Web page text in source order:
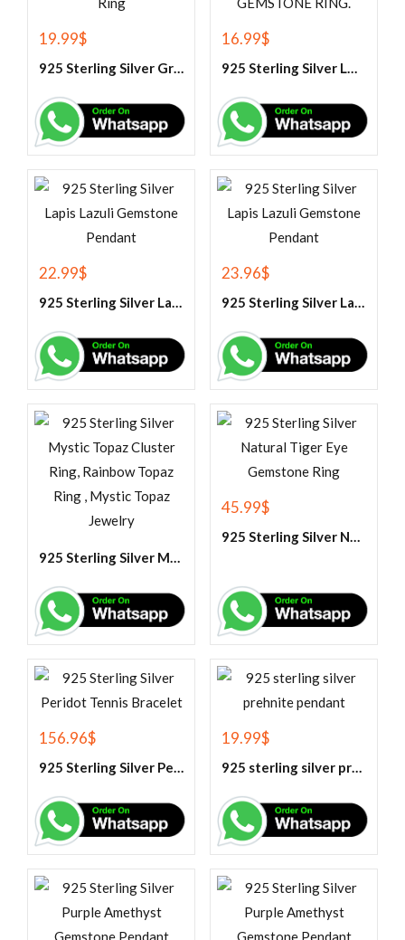
19.99$
925 Sterling Silver Green Onyx Gemstone Ring
16.99$
925 Sterling Silver LABRADORITE GEMSTONE RING.
22.99$
925 Sterling Silver Lapis Lazuli Gemstone Pendant
23.96$
925 Sterling Silver Lapis Lazuli Gemstone Pendant
925 Sterling Silver Mystic Topaz Cluster Ring, Rainbow Topaz Ring , Mystic Topaz Jewelry
45.99$
925 Sterling Silver Natural Tiger Eye Gemstone Ring
156.96$
925 Sterling Silver Peridot Tennis Bracelet
19.99$
925 sterling silver prehnite pendant